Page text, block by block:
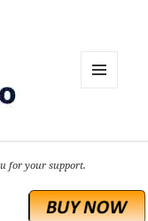
for your support.